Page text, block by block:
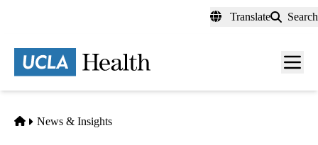
content
Translate Search
Menu
Home
News & Insights